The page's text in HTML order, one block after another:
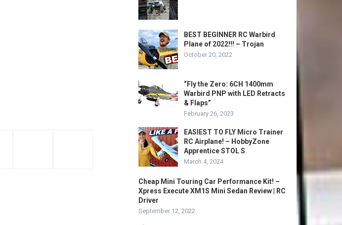
BEST BEGINNER RC Warbird
Plane of 2022!!! – Trojan
October 20, 2022
“Fly the Zero: 6CH 1400mm
Warbird PNP with LED Retracts
& Flaps”
February 26, 2023
EASIEST TO FLY Micro Trainer
RC Airplane! – HobbyZone
Apprentice STOL S
March 4, 2024
Cheap Mini Touring Car Performance Kit! –
Xpress Execute XM1S Mini Sedan Review | RC
Driver
September 12, 2022